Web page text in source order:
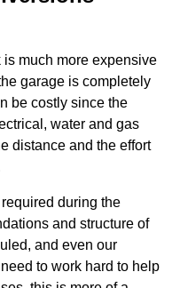
much more expensive
garage is completely
be costly since the
water and gas
distance and the effort
during the
and structure of
and even our
to work hard to help